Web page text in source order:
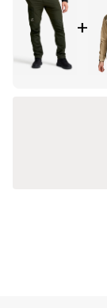
+